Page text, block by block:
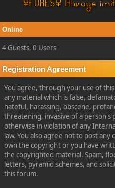
Online
4 Guests, 0 Users
Registration Agreement
You agree, through your use of
any material which is false,
hateful, harassing, obscene,
threatening, invasive of a person's
otherwise in violation of any
law. You also agree not to post
own the copyright or you have
the copyrighted material. Spam,
letters, pyramid schemes, and
this forum.